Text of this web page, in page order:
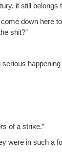
it still belongs
come down
shit?”
of a strike.”
were in such a